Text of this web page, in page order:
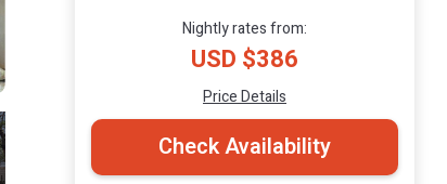
Nightly rates from:
USD $386
Price Details
Check Availability